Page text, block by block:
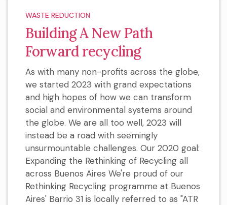
WASTE REDUCTION
Building A New Path
Forward recycling
As with many non-profits across the globe,
we started 2023 with grand expectations
and high hopes of how we can transform
social and environmental systems around
the globe. We are all too well, 2023 will
instead be a road with seemingly
unsurmountable challenges. Our 2020 goal:
Expanding the Rethinking of Recycling all
across Buenos Aires We're proud of our
Rethinking Recycling programme at Buenos
Aires' Barrio 31 is locally referred to as "ATR